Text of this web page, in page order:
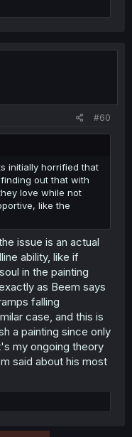
#60
initially horrified that
out that with
love while not
like the
issue is an actual
ability, like if
in the painting
as Beem says
falling
case, and this is
a painting since only
my ongoing theory
said about his most